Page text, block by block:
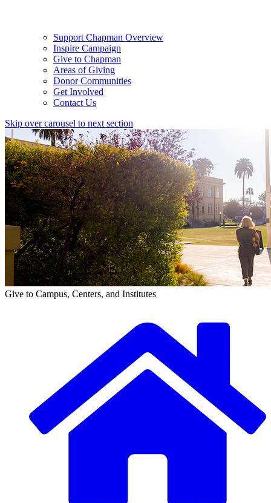
Support Chapman Overview
Inspire Campaign
Give to Chapman
Areas of Giving
Donor Communities
Get Involved
Contact Us
Skip over carousel to next section
Give to Campus, Centers, and Institutes